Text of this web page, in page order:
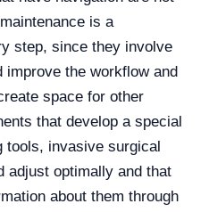
is a
step, since they involve
improve the workflow and
space for other
that develop a special
tools, invasive surgical
adjust optimally and that
about them through